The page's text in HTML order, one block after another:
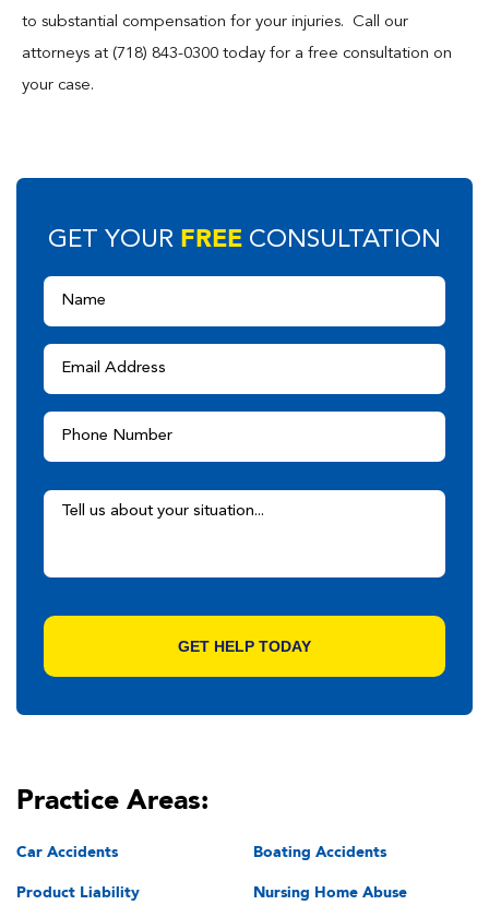
to substantial compensation for your injuries. Call our
attorneys at (718) 843-0300 today for a free consultation on
your case.
GET YOUR FREE CONSULTATION
Practice Areas:
Car Accidents
Product Liability
Boating Accidents
Nursing Home Abuse